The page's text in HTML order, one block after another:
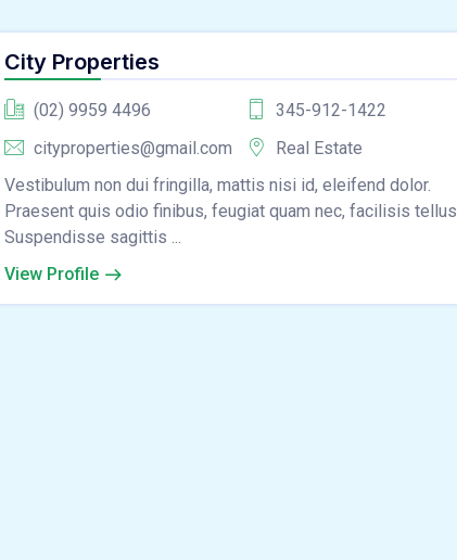
City Properties
(02) 9959 4496
345-912-1422
cityproperties@gmail.com
Real Estate
Vestibulum non dui fringilla, mattis nisi id, eleifend dolor.
Praesent quis odio finibus, feugiat quam nec, facilisis tellus.
Suspendisse sagittis ...
View Profile